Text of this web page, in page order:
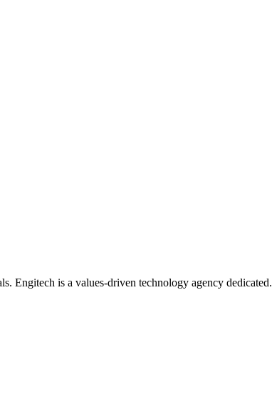
Engitech is a values-driven technology agency dedicated.